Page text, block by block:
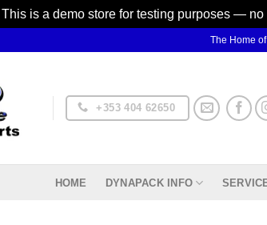
This is a demo store for testing purposes —
The Home
+353 404 62650
HOME DYNAPACK INFO